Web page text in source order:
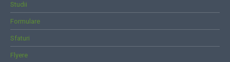
Studii
Formulare
Sfaturi
Flyere